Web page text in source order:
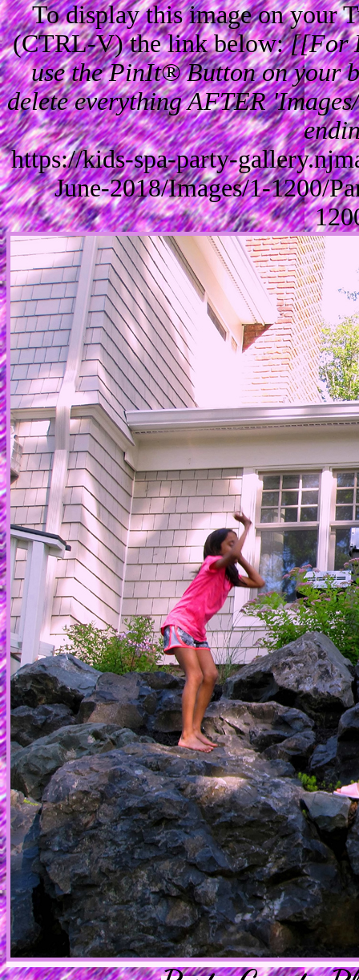
To display this image on your
(CTRL-V) the link below:[[For
use the PinIt® Button on your
delete everything AFTER
https://kids-spa-party-
June-2018/Images/1-1200/